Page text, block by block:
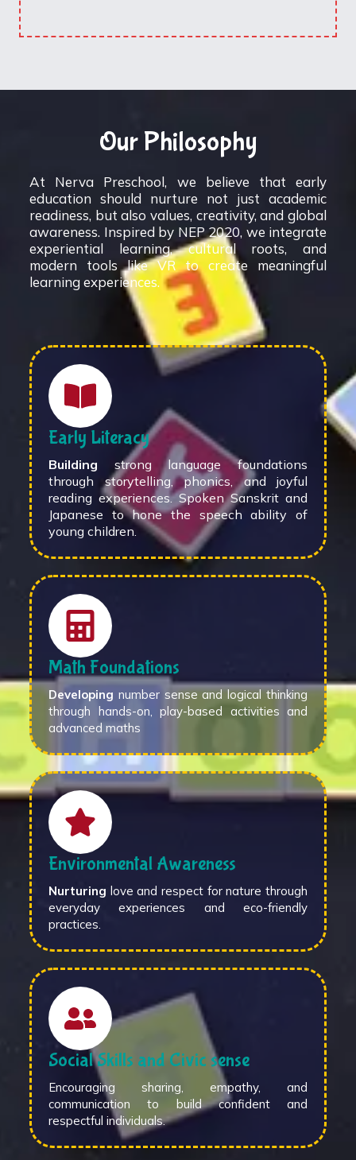
Our Philosophy
At Nerva Preschool, we believe that early
education should nurture not just academic
readiness, but also values, creativity, and global
awareness. Inspired by NEP 2020, we integrate
experiential learning, cultural roots, and
modern tools like VR to create meaningful
learning experiences.
Early Literacy
Building strong language foundations
through storytelling, phonics, and joyful
reading experiences. Spoken Sanskrit and
Japanese to hone the speech ability of
young children.
Math Foundations
Developing number sense and logical thinking
through hands-on, play-based activities and
advanced maths
Environmental Awareness
Nurturing love and respect for nature through
everyday experiences and eco-friendly
practices.
Social Skills and Civic sense
Encouraging sharing, empathy, and
communication to build confident and
respectful individuals.